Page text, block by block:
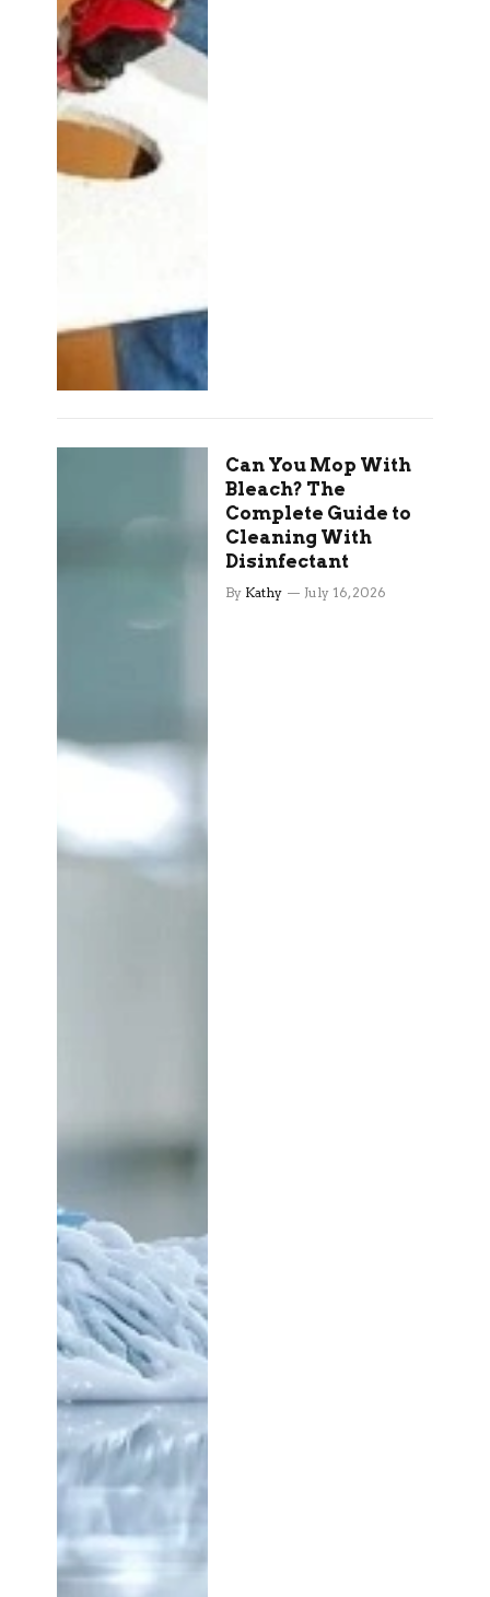
Can You Mop With
Bleach? The
Complete Guide to
Cleaning With
Disinfectant
By Kathy July 16, 2026